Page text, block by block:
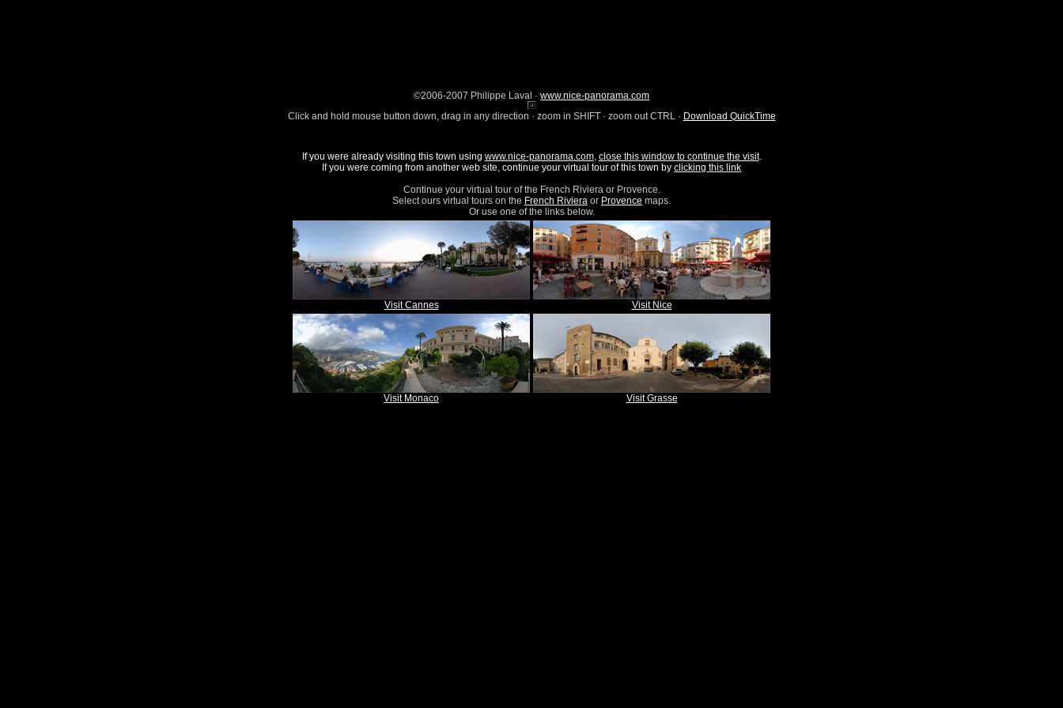
©2006-2007 Philippe Laval · www.nice-panorama.com
Click and hold mouse button down, drag in any direction · zoom in SHIFT · zoom out CTRL · Download QuickTime
If you were already visiting this town using www.nice-panorama.com, close this window to continue the visit.
If you were coming from another web site, continue your virtual tour of this town by clicking this link
Continue your virtual tour of the French Riviera or Provence.
Select ours virtual tours on the French Riviera or Provence maps.
Or use one of the links below.
Visit Cannes Visit Nice
Visit Monaco Visit Grasse